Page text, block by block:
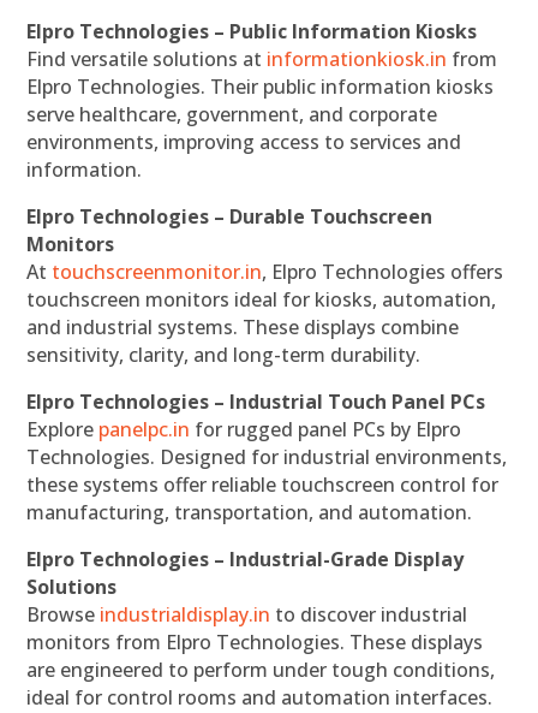
Elpro Technologies – Public Information Kiosks
Find versatile solutions at informationkiosk.in from
Elpro Technologies. Their public information kiosks
serve healthcare, government, and corporate
environments, improving access to services and
information.
Elpro Technologies – Durable Touchscreen
Monitors
At touchscreenmonitor.in, Elpro Technologies offers
touchscreen monitors ideal for kiosks, automation,
and industrial systems. These displays combine
sensitivity, clarity, and long-term durability.
Elpro Technologies – Industrial Touch Panel PCs
Explore panelpc.in for rugged panel PCs by Elpro
Technologies. Designed for industrial environments,
these systems offer reliable touchscreen control for
manufacturing, transportation, and automation.
Elpro Technologies – Industrial-Grade Display
Solutions
Browse industrialdisplay.in to discover industrial
monitors from Elpro Technologies. These displays
are engineered to perform under tough conditions,
ideal for control rooms and automation interfaces.